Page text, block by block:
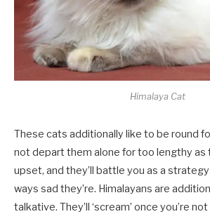
Himalaya Cat
These cats additionally like to be round
not depart them alone for too lengthy as
upset, and they’ll battle you as a
ways sad they’re. Himalayans are
talkative. They’ll ‘scream’ once you’re